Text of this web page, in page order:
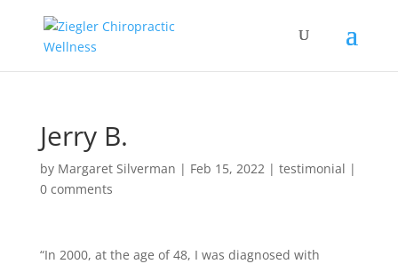
Jerry B.
by Margaret Silverman | Feb 15, 2022| testimonial |
0 comments
“In 2000, at the age of 48, I was diagnosed with